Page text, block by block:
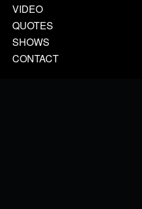
VIDEO
QUOTES
SHOWS
CONTACT